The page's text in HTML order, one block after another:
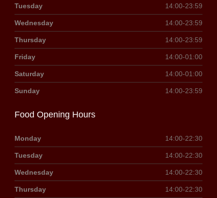
Tuesday 14:00-23:59
Wednesday 14:00-23:59
Thursday 14:00-23:59
Friday 14:00-01:00
Saturday 14:00-01:00
Sunday 14:00-23:59
Food Opening Hours
Monday 14:00-22:30
Tuesday 14:00-22:30
Wednesday 14:00-22:30
Thursday 14:00-22:30